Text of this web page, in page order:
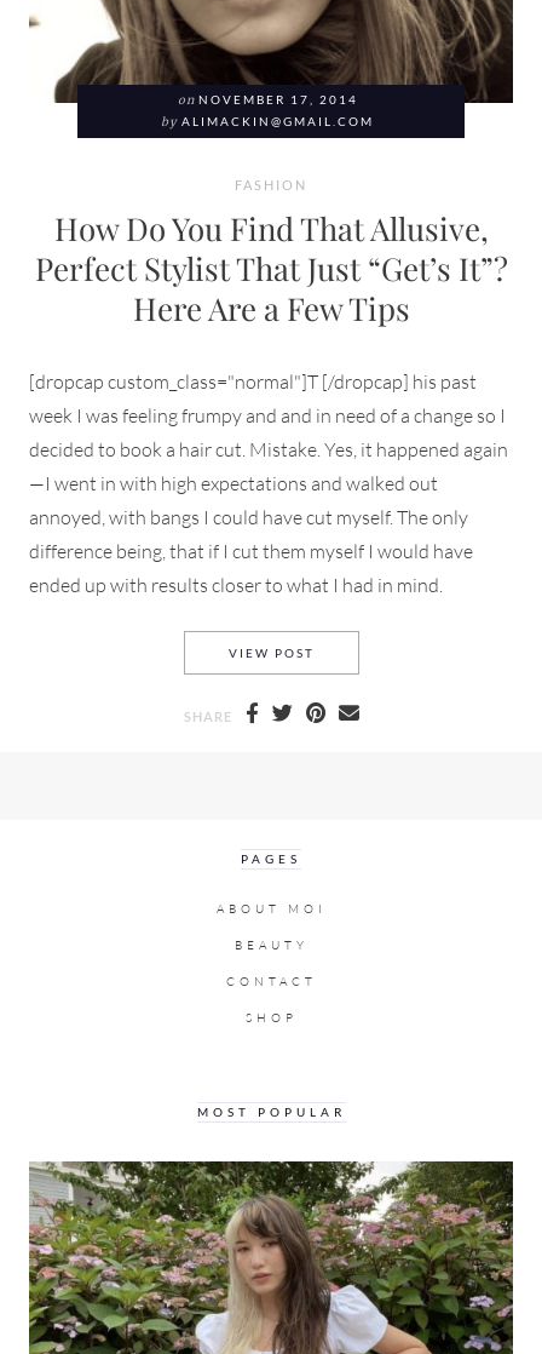
on NOVEMBER 17, 2014
by ALIMACKIN@GMAIL.COM
FASHION
How Do You Find That Allusive,
Perfect Stylist That Just “Get’s It”?
Here Are a Few Tips
[dropcap custom_class="normal"]T [/dropcap] his past
week I was feeling frumpy and and in need of a change so I
decided to book a hair cut. Mistake. Yes, it happened again
—I went in with high expectations and walked out
annoyed, with bangs I could have cut myself. The only
difference being, that if I cut them myself I would have
ended up with results closer to what I had in mind.
VIEW POST
SHARE
PAGES
ABOUT MOI
BEAUTY
CONTACT
SHOP
MOST POPULAR